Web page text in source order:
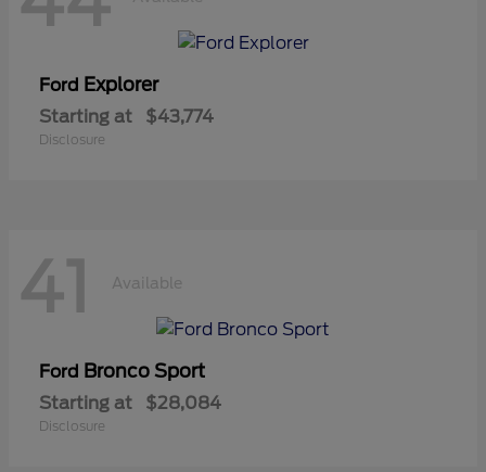
Ford Explorer
Starting at $43,774
Disclosure
41 Available
Ford Bronco Sport
Starting at $28,084
Disclosure